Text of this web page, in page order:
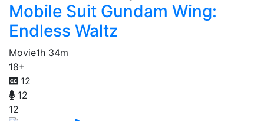
Mobile Suit Gundam Wing:
Endless Waltz
Movie1h 34m
18+
12
12
12